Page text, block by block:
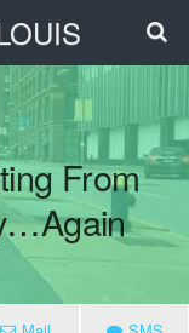
From